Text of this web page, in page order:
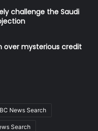
challenge the Saudi
over mysterious credit
News Search
Search